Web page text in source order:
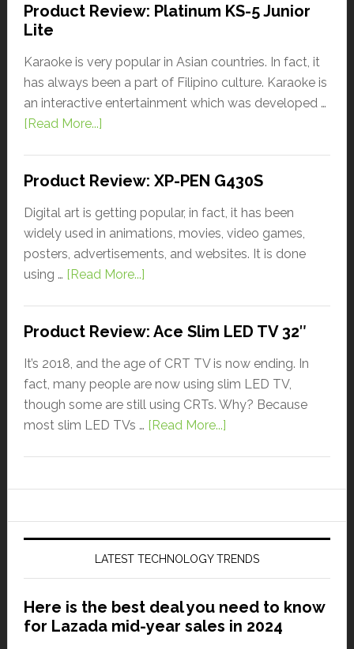
Product Review: Platinum KS-5 Junior
Lite
Karaoke is very popular in Asian countries. In fact, it
has always been a part of Filipino culture. Karaoke is
an interactive entertainment which was developed …
[Read More...]
Product Review: XP-PEN G430S
Digital art is getting popular, in fact, it has been
widely used in animations, movies, video games,
posters, advertisements, and websites. It is done
using … [Read More...]
Product Review: Ace Slim LED TV 32″
It’s 2018, and the age of CRT TV is now ending. In
fact, many people are now using slim LED TV,
though some are still using CRTs. Why? Because
most slim LED TVs … [Read More...]
LATEST TECHNOLOGY TRENDS
Here is the best deal you need to know
for Lazada mid-year sales in 2024